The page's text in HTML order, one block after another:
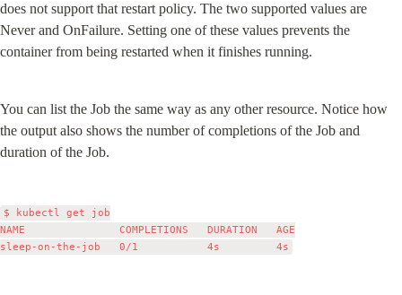
does not support that restart policy. The two supported values are
Never and OnFailure. Setting one of these values prevents the
container from being restarted when it finishes running.
You can list the Job the same way as any other resource. Notice how
the output also shows the number of completions of the Job and
duration of the Job.
$ kubectl get job
NAME               COMPLETIONS   DURATION   AGE